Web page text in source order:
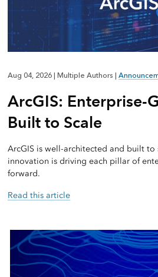
Aug 04, 2026 Multiple Authors
ArcGIS: Enterprise-
Built to Scale
ArcGIS is well-architected and built to
innovation is driving each pillar of
forward.
Read this article